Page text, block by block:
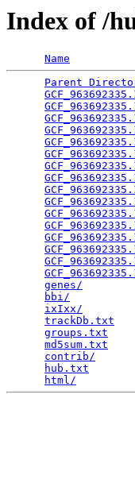
Index of /
Name
Parent
genes/
bbi/
ixIxx/
trackDb.txt
groups.txt
md5sum.txt
contrib/
hub.txt
html/